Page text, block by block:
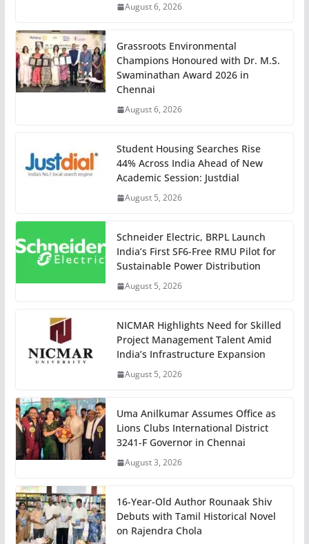
August 6, 2026
Grassroots Environmental
Champions Honoured with Dr. M.S.
Swaminathan Award 2026 in
Chennai
August 6, 2026
Student Housing Searches Rise
44% Across India Ahead of New
Academic Session: Justdial
August 5, 2026
Schneider Electric, BRPL Launch
India’s First SF6-Free RMU Pilot for
Sustainable Power Distribution
August 5, 2026
NICMAR Highlights Need for Skilled
Project Management Talent Amid
India’s Infrastructure Expansion
August 5, 2026
Uma Anilkumar Assumes Office as
Lions Clubs International District
3241-F Governor in Chennai
August 3, 2026
16-Year-Old Author Rounaak Shiv
Debuts with Tamil Historical Novel
on Rajendra Chola